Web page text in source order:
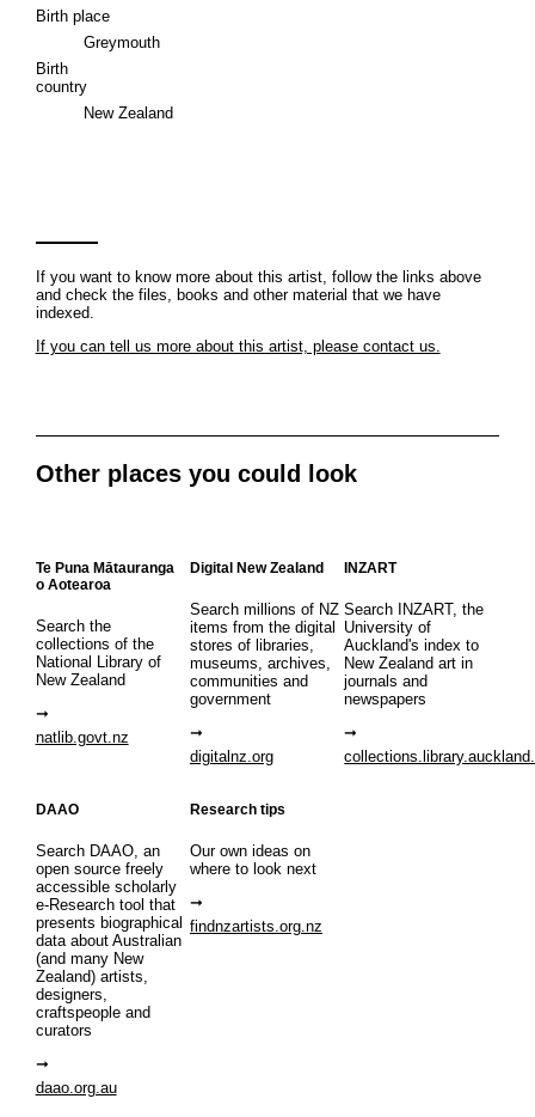
Birth place
Greymouth
Birth
country
New Zealand
If you want to know more about this artist, follow the links above
and check the files, books and other material that we have
indexed.
If you can tell us more about this artist, please contact us.
Other places you could look
Te Puna Mātauranga
o Aotearoa
Search the
collections of the
National Library of
New Zealand
natlib.govt.nz
Digital New Zealand
Search millions of NZ
items from the digital
stores of libraries,
museums, archives,
communities and
government
digitalnz.org
INZART
Search INZART, the
University of
Auckland's index to
New Zealand art in
journals and
newspapers
DAAO
Search DAAO, an
open source freely
accessible scholarly
e-Research tool that
presents biographical
data about Australian
(and many New
Zealand) artists,
designers,
craftspeople and
curators
daao.org.au
Research tips
Our own ideas on
where to look next
findnzartists.org.nz